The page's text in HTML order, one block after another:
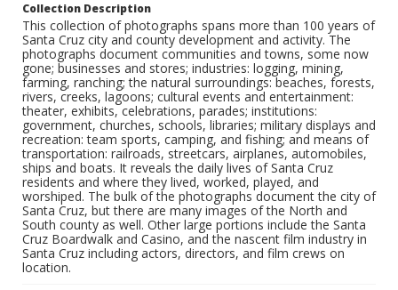
Collection Description
This collection of photographs spans more than 100 years of
Santa Cruz city and county development and activity. The
photographs document communities and towns, some now
gone; businesses and stores; industries: logging, mining,
farming, ranching; the natural surroundings: beaches, forests,
rivers, creeks, lagoons; cultural events and entertainment:
theater, exhibits, celebrations, parades; institutions:
government, churches, schools, libraries; military displays and
recreation: team sports, camping, and fishing; and means of
transportation: railroads, streetcars, airplanes, automobiles,
ships and boats. It reveals the daily lives of Santa Cruz
residents and where they lived, worked, played, and
worshiped. The bulk of the photographs document the city of
Santa Cruz, but there are many images of the North and
South county as well. Other large portions include the Santa
Cruz Boardwalk and Casino, and the nascent film industry in
Santa Cruz including actors, directors, and film crews on
location.